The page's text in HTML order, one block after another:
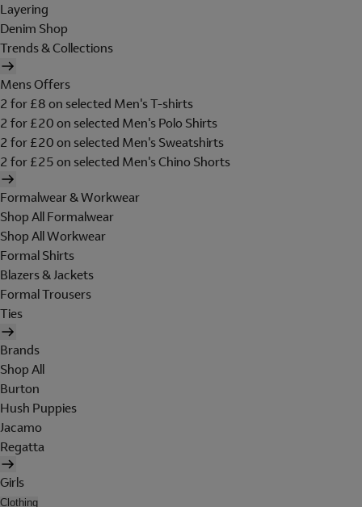
Layering
Denim Shop
Trends & Collections
Mens Offers
2 for £8 on selected Men's T-shirts
2 for £20 on selected Men's Polo Shirts
2 for £20 on selected Men's Sweatshirts
2 for £25 on selected Men's Chino Shorts
Formalwear & Workwear
Shop All Formalwear
Shop All Workwear
Formal Shirts
Blazers & Jackets
Formal Trousers
Ties
Brands
Shop All
Burton
Hush Puppies
Jacamo
Regatta
Girls
Clothing